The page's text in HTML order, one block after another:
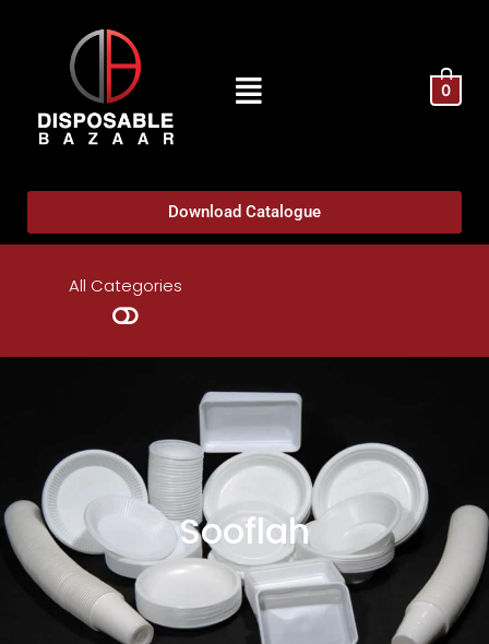
0
Download Catalogue
All Categories
Sooflah